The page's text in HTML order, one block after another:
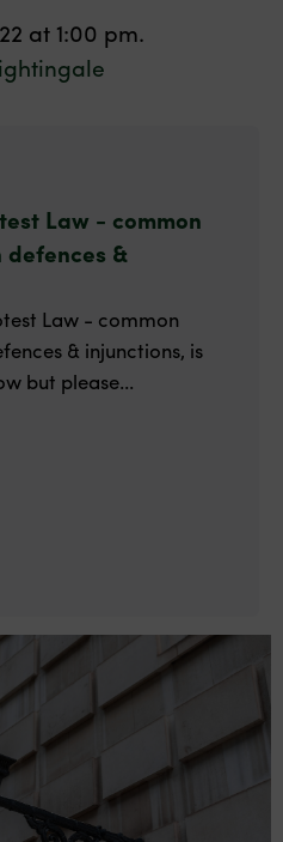
at 1:00 pm.
Law - common
defences &
Law - common
& injunctions, is
but please...